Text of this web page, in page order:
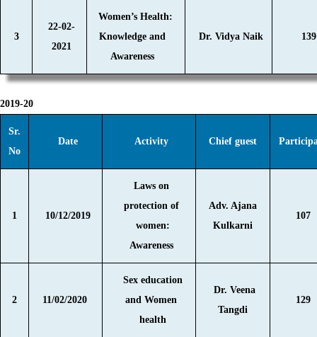
3
22-02-
2021
Women’s Health:
Knowledge and
Awareness
Dr. Vidya Naik 139
2019-20
Sr.
No
Date Activity Chief guest
1 10/12/2019
Laws on
protection of
women:
Awareness
Adv. Ajana
Kulkarni
107
2 11/02/2020
Sex education
and Women
health
Dr. Veena
Tangdi
129